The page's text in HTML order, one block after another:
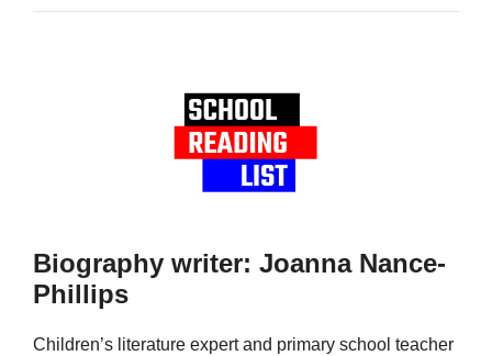
Biography writer: Joanna Nance-
Phillips
Children’s literature expert and primary school teacher